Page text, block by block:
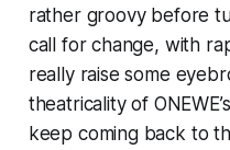
rather groovy before
call for change, with
really raise some
theatricality of
keep coming back to